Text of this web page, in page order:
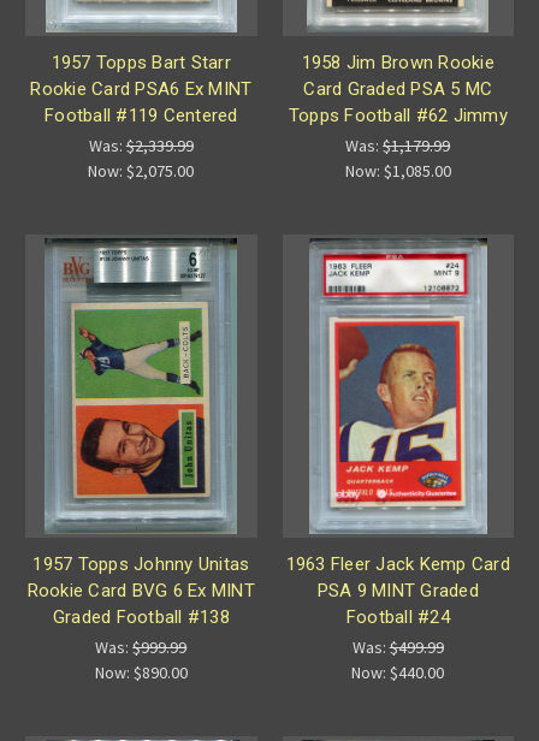
1957 Topps Bart Starr
Rookie Card PSA6 Ex MINT
Football #119 Centered
Was:$2,339.99
Now:$2,075.00
1958 Jim Brown Rookie
Card Graded PSA 5 MC
Topps Football #62 Jimmy
Was:$1,179.99
Now: $1,085.00
1957 Topps Johnny Unitas
Rookie Card BVG 6 Ex MINT
Graded Football #138
Was:$999.99
Now: $890.00
1963 Fleer Jack Kemp Card
PSA 9 MINT Graded
Football #24
Was:$499.99
Now:$440.00